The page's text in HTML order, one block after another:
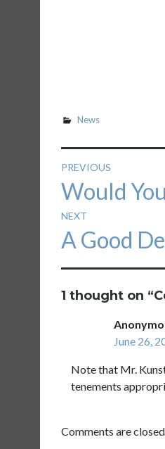
News
Post
navigation
PREVIOUS
Previous
post:
Would
NEXT
Next
post:
A Good
1 thought on “
June 26,
Note that Mr.
tenements
Comments are